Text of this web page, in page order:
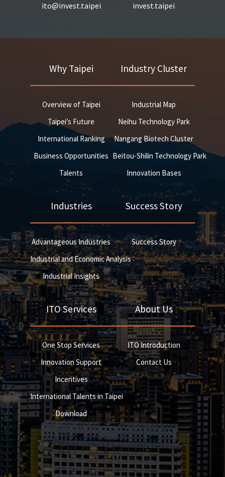
ito@invest.taipei invest.taipei
Why Taipei
Overview of Taipei
Taipei’s Future
International Ranking
Business Opportunities
Talents
Industry Cluster
Industrial Map
Neihu Technology Park
Nangang Biotech Cluster
Beitou-Shilin Technology Park
Innovation Bases
Industries
Advantageous Industries
Industrial and Economic Analysis
Industrial Insights
Success Story
Success Story
ITO Services
One Stop Services
Innovation Support
Incentives
International Talents in Taipei
Download
About Us
ITO Introduction
Contact Us